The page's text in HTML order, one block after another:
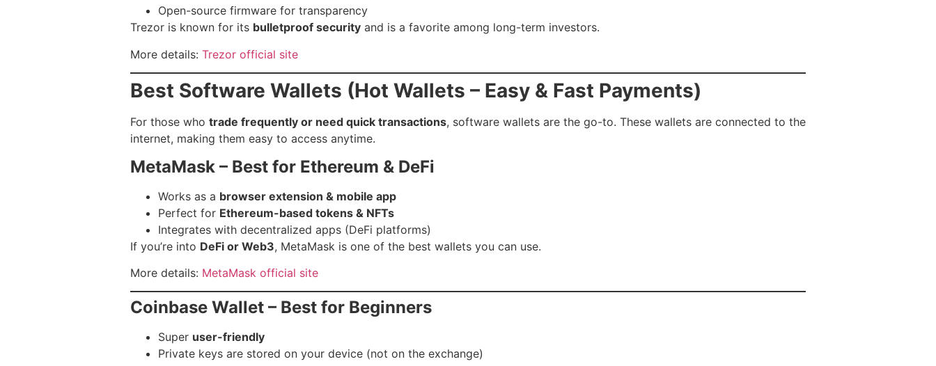
Open-source firmware for transparency
Trezor is known for its bulletproof security and is a favorite among long-term investors.
More details: Trezor official site
Best Software Wallets (Hot Wallets – Easy & Fast Payments)
For those who trade frequently or need quick transactions, software wallets are the go-to. These wallets are connected to the
internet, making them easy to access anytime.
MetaMask – Best for Ethereum & DeFi
Works as a browser extension & mobile app
Perfect for Ethereum-based tokens & NFTs
Integrates with decentralized apps (DeFi platforms)
If you’re into DeFi or Web3, MetaMask is one of the best wallets you can use.
More details: MetaMask official site
Coinbase Wallet – Best for Beginners
Super user-friendly
Private keys are stored on your device (not on the exchange)